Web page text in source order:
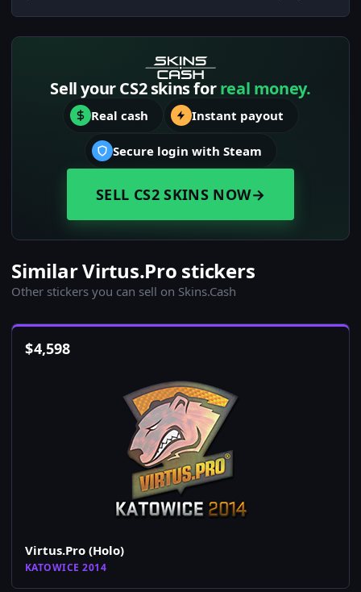
Sell your CS2 skins forreal money.
Real cash Instant payout
Secure login with Steam
SELL CS2 SKINS NOW→
Similar Virtus.Pro stickers
Other stickers you can sell on Skins.Cash
$4,598
Virtus.Pro (Holo)
KATOWICE 2014